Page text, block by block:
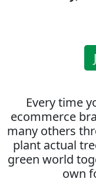
Every time
ecommerce
many others
plant actual
green world
own